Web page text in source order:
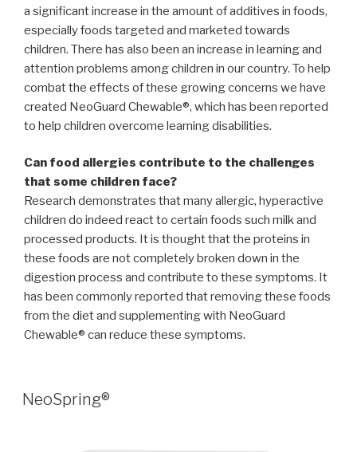
a significant increase in the amount of additives in foods,
especially foods targeted and marketed towards
children. There has also been an increase in learning and
attention problems among children in our country. To help
combat the effects of these growing concerns we have
created NeoGuard Chewable®, which has been reported
to help children overcome learning disabilities.
Can food allergies contribute to the challenges
that some children face?
Research demonstrates that many allergic, hyperactive
children do indeed react to certain foods such milk and
processed products. It is thought that the proteins in
these foods are not completely broken down in the
digestion process and contribute to these symptoms. It
has been commonly reported that removing these foods
from the diet and supplementing with NeoGuard
Chewable® can reduce these symptoms.
POSTED
ON
NeoSpring®